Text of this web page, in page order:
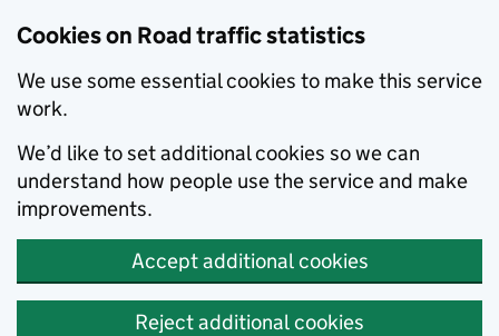
Cookies on Road traffic statistics
We use some essential cookies to make this service
work.
We’d like to set additional cookies so we can
understand how people use the service and make
improvements.
Accept additional cookies
Reject additional cookies